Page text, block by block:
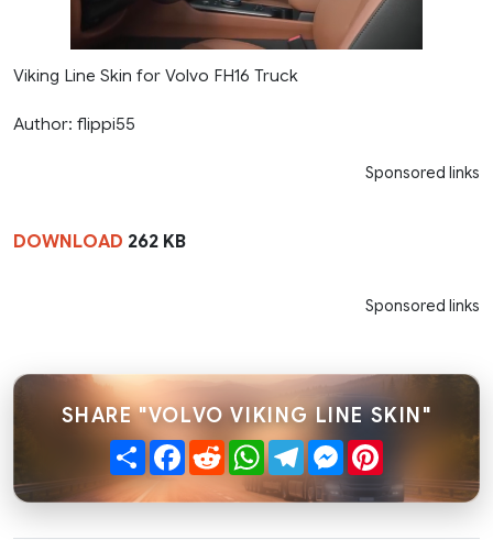
Viking Line Skin for Volvo FH16 Truck
Author: flippi55
Sponsored links
DOWNLOAD 262 KB
Sponsored links
SHARE "VOLVO VIKING LINE SKIN"
ShareFacebook
RedditWhatsApp
TelegramMessenger